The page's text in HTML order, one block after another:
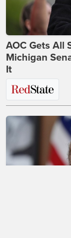
AOC Gets All
Michigan
It